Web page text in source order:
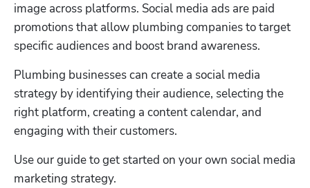
image across platforms. Social media ads are paid
promotions that allow plumbing companies to target
specific audiences and boost brand awareness.
Plumbing businesses can create a social media
strategy by identifying their audience, selecting the
right platform, creating a content calendar, and
engaging with their customers.
Use our guide to get started on your own social media
marketing strategy.